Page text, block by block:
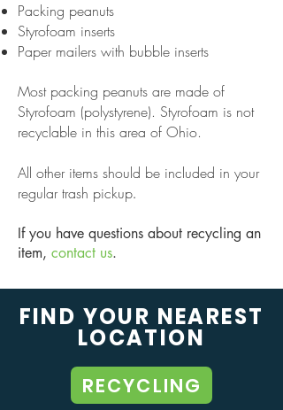
Packing peanuts
Styrofoam inserts
Paper mailers with bubble inserts
Most packing peanuts are made of
Styrofoam (polystyrene). Styrofoam is not
recyclable in this area of Ohio.
All other items should be included in your
regular trash pickup.
If you have questions about recycling an
item, contact us.
FIND YOUR NEAREST
LOCATION
RECYCLING